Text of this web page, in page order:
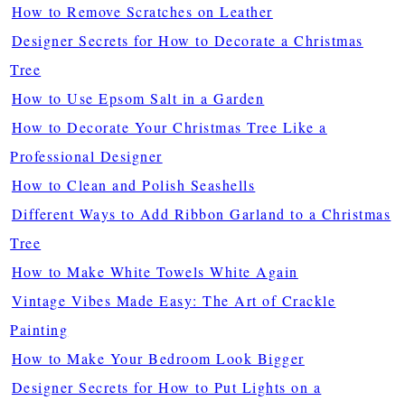
How to Remove Scratches on Leather
Designer Secrets for How to Decorate a Christmas
Tree
How to Use Epsom Salt in a Garden
How to Decorate Your Christmas Tree Like a
Professional Designer
How to Clean and Polish Seashells
Different Ways to Add Ribbon Garland to a Christmas
Tree
How to Make White Towels White Again
Vintage Vibes Made Easy: The Art of Crackle
Painting
How to Make Your Bedroom Look Bigger
Designer Secrets for How to Put Lights on a